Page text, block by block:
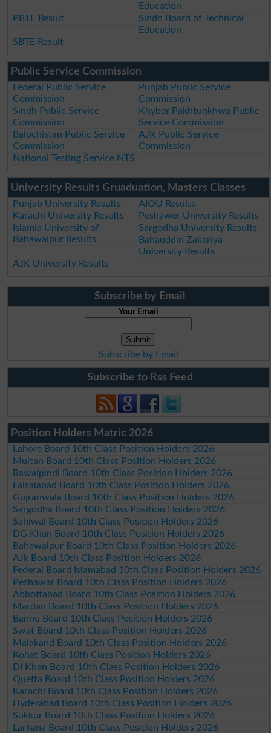
Education
PBTE Result
Sindh Board of Technical
Education
SBTE Result
Public Service Commission
Federal Public Service
Commission
Punjab Public Service
Commission
Sindh Public Service
Commission
Khyber Pakhtunkhwa Public
Service Commission
Balochistan Public Service
Commission
AJK Public Service
Commission
National Testing Service NTS
University Results Gruaduation, Masters Classes
Punjab University Results
AIOU Results
Karachi University Results
Peshawer University Results
Islamia University of
Bahawalpur Results
Sargodha University Results
Bahauddin Zakariya
University Results
AJK University Results
Subscribe by Email
Your Email
Subscribe by Email
Subscribe to Rss Feed
Position Holders Matric 2026
Lahore Board 10th Class Position Holders 2026
Multan Board 10th Class Position Holders 2026
Rawalpindi Board 10th Class Position Holders 2026
Faisalabad Board 10th Class Position Holders 2026
Gujranwala Board 10th Class Position Holders 2026
Sargodha Board 10th Class Position Holders 2026
Sahiwal Board 10th Class Position Holders 2026
DG Khan Board 10th Class Position Holders 2026
Bahawalpur Board 10th Class Position Holders 2026
AJk Board 10th Class Position Holders 2026
Federal Board Islamabad 10th Class Position Holders 2026
Peshawar Board 10th Class Position Holders 2026
Abbottabad Board 10th Class Position Holders 2026
Mardan Board 10th Class Position Holders 2026
Bannu Board 10th Class Position Holders 2026
Swat Board 10th Class Position Holders 2026
Malakand Board 10th Class Position Holders 2026
Kohat Board 10th Class Position Holders 2026
DI Khan Board 10th Class Position Holders 2026
Quetta Board 10th Class Position Holders 2026
Karachi Board 10th Class Position Holders 2026
Hyderabad Board 10th Class Position Holders 2026
Sukkur Board 10th Class Position Holders 2026
Larkana Board 10th Class Position Holders 2026